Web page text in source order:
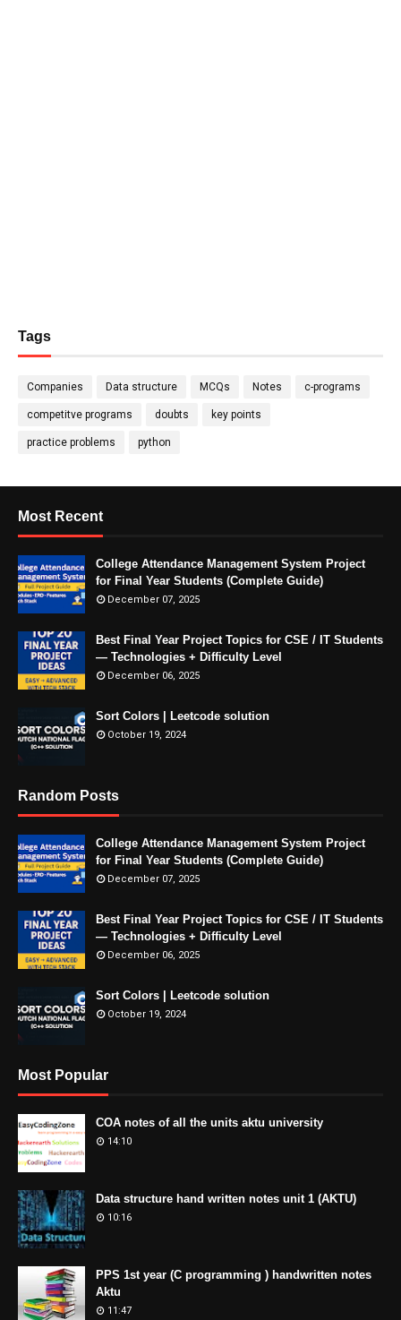
Tags
Companies Data structure MCQs Notes c-programs
competitve programs doubts key points
practice problems python
Most Recent
College Attendance Management System Project
for Final Year Students (Complete Guide)
December 07, 2025
Best Final Year Project Topics for CSE / IT Students
— Technologies + Difficulty Level
December 06, 2025
Sort Colors | Leetcode solution
October 19, 2024
Random Posts
College Attendance Management System Project
for Final Year Students (Complete Guide)
December 07, 2025
Best Final Year Project Topics for CSE / IT Students
— Technologies + Difficulty Level
December 06, 2025
Sort Colors | Leetcode solution
October 19, 2024
Most Popular
COA notes of all the units aktu university
14:10
Data structure hand written notes unit 1 (AKTU)
10:16
PPS 1st year (C programming ) handwritten notes
Aktu
11:47